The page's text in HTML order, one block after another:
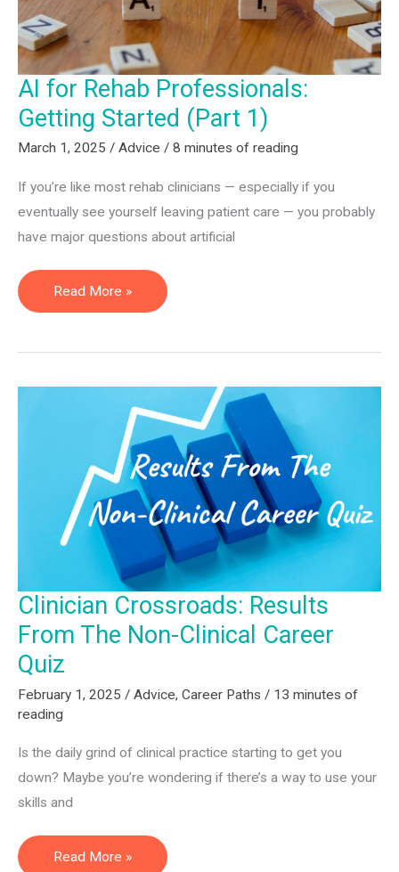
Non-
Clinical
Career
(Part
2)
AI for Rehab Professionals:
Getting Started (Part 1)
March 1, 2025 / Advice / 8 minutes of reading
If you’re like most rehab clinicians — especially if you
eventually see yourself leaving patient care — you probably
have major questions about artificial
AI
for
Getting
Read More »
Clinician Crossroads: Results
From The Non-Clinical Career
Quiz
February 1, 2025 / Advice, Career Paths / 13 minutes of
reading
Is the daily grind of clinical practice starting to get you
down? Maybe you’re wondering if there’s a way to use your
skills and
Clinician
Read More »